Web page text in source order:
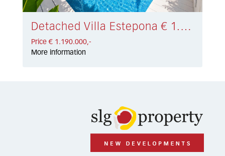
Detached Villa Estepona € 1.190.000,-
Price € 1.190.000,-
More information